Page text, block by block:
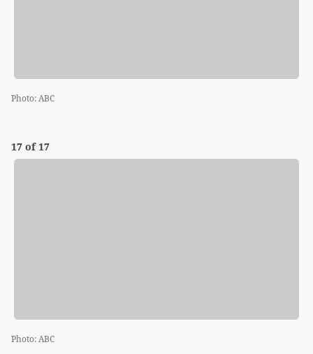
Photo:ABC
17 of 17
Photo:ABC